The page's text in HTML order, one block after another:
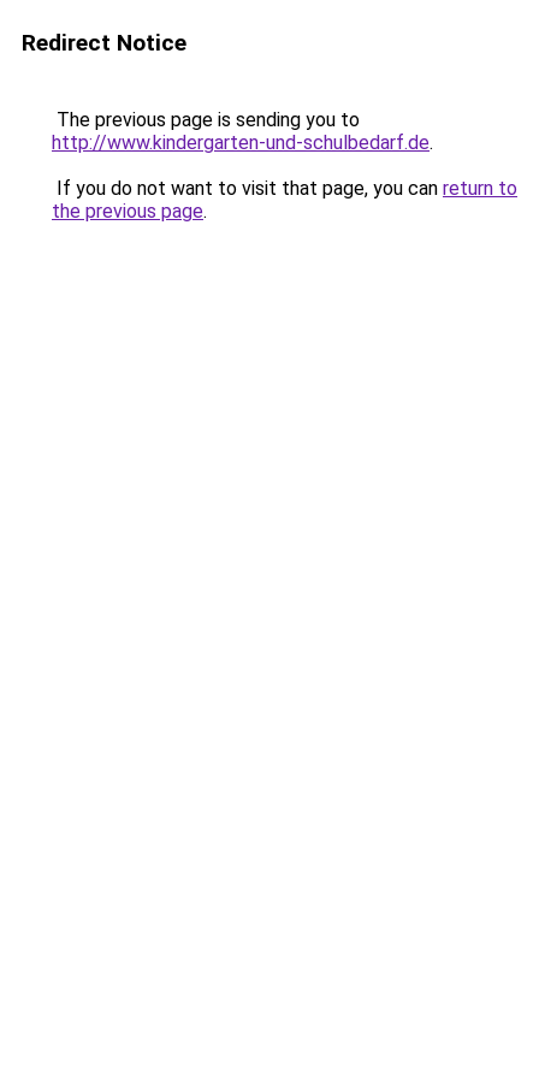
Redirect Notice
The previous page is sending you to
http://www.kindergarten-und-schulbedarf.de.
If you do not want to visit that page, you can return to
the previous page.